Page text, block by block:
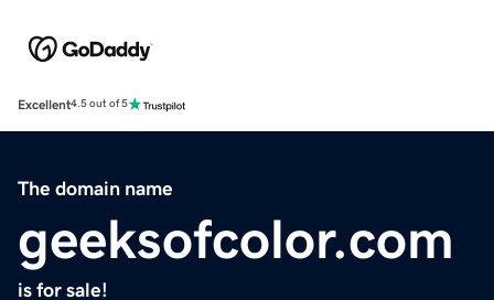
Excellent4.5 out of 5
The domain name
geeksofcolor.com
is for sale!